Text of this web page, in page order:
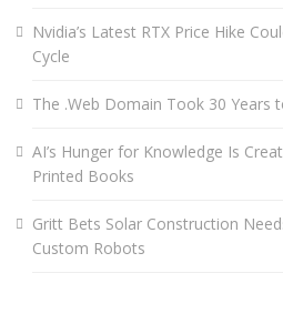
Nvidia’s Latest RTX Price Hike
Cycle
The .Web Domain Took 30 Years
AI’s Hunger for Knowledge Is
Printed Books
Gritt Bets Solar Construction
Custom Robots